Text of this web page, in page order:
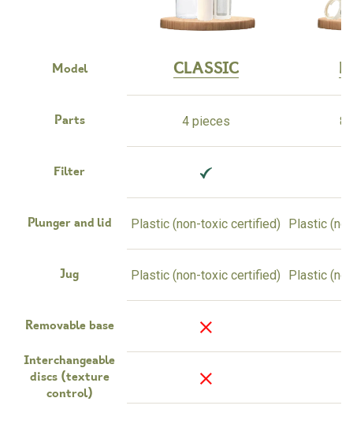
Model
Parts
Filter
Plunger and lid
Jug
Removable base
Interchangeable
discs (texture
control)
CLASSIC
4 pieces
Plastic (non-toxic certified)
Plastic (non-toxic certified)
8
Plastic
Plastic